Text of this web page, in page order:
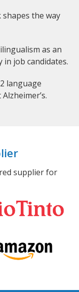
the way
as an
in job candidates.
language
supplier for